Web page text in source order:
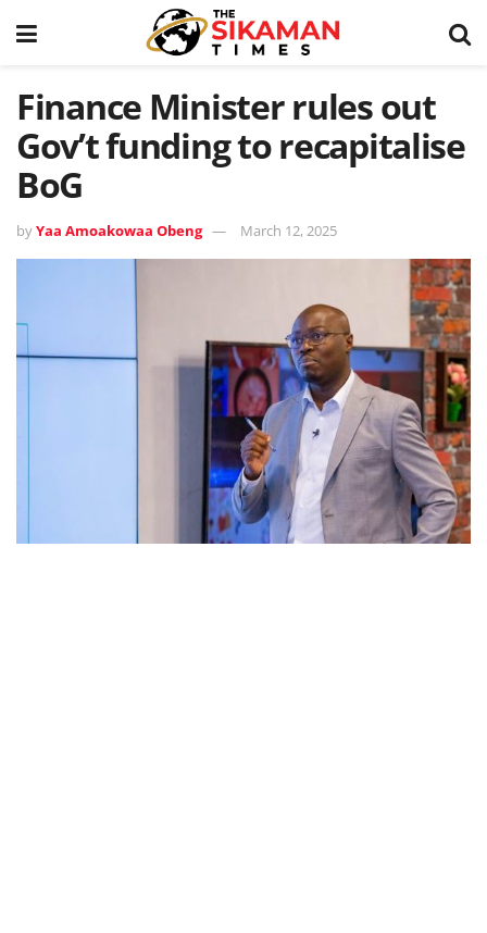
Finance Minister rules out
Gov’t funding to recapitalise
BoG
byYaa Amoakowaa Obeng March 12, 2025